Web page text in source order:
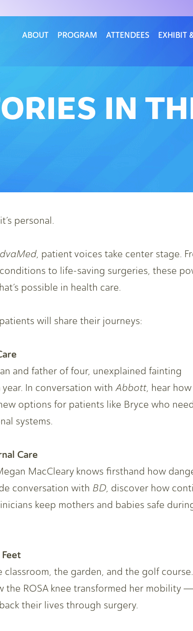
ABOUT PROGRAM ATTENDEES EXHIBIT
IN
personal.
, patient voices take center stage.
to life-saving surgeries, these
possible in health care.
will share their journeys:
and father of four, unexplained fainting
In conversation with Abbott, hear how
options for patients like Bryce who
systems.
Care
MacCleary knows firsthand how
conversation with BD, discover how
keep mothers and babies safe
classroom, the garden, and the golf
the ROSA knee transformed her mobility
their lives through surgery.